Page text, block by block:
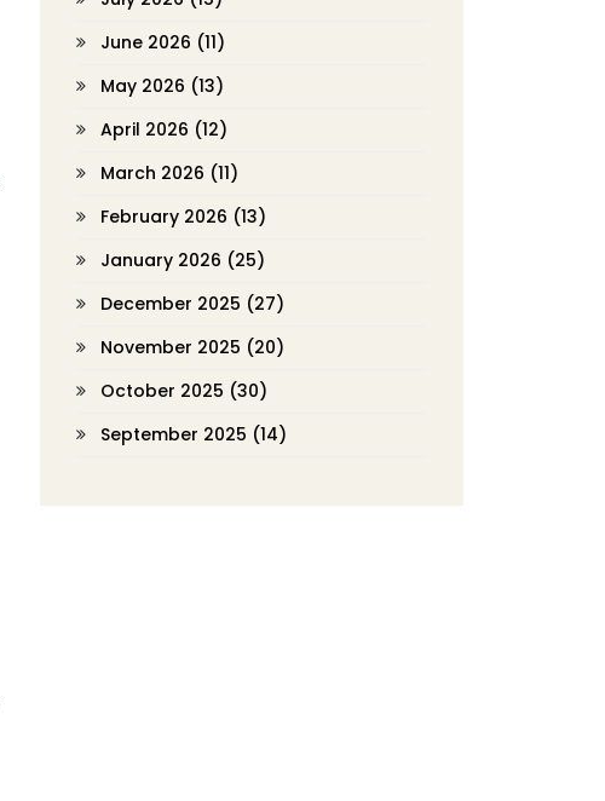
June 2026 (11)
May 2026 (13)
April 2026 (12)
March 2026 (11)
February 2026 (13)
January 2026 (25)
December 2025 (27)
November 2025 (20)
October 2025 (30)
September 2025 (14)